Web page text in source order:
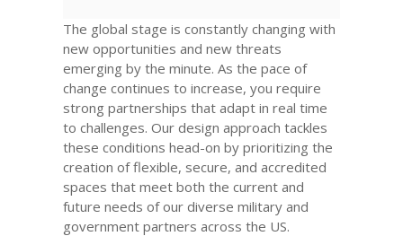
The global stage is constantly changing with
new opportunities and new threats
emerging by the minute. As the pace of
change continues to increase, you require
strong partnerships that adapt in real time
to challenges. Our design approach tackles
these conditions head-on by prioritizing the
creation of flexible, secure, and accredited
spaces that meet both the current and
future needs of our diverse military and
government partners across the US.